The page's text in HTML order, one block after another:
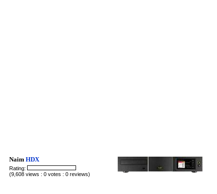
NaimHDX
Rating:
(9,608 views : 0 votes : 0 reviews)